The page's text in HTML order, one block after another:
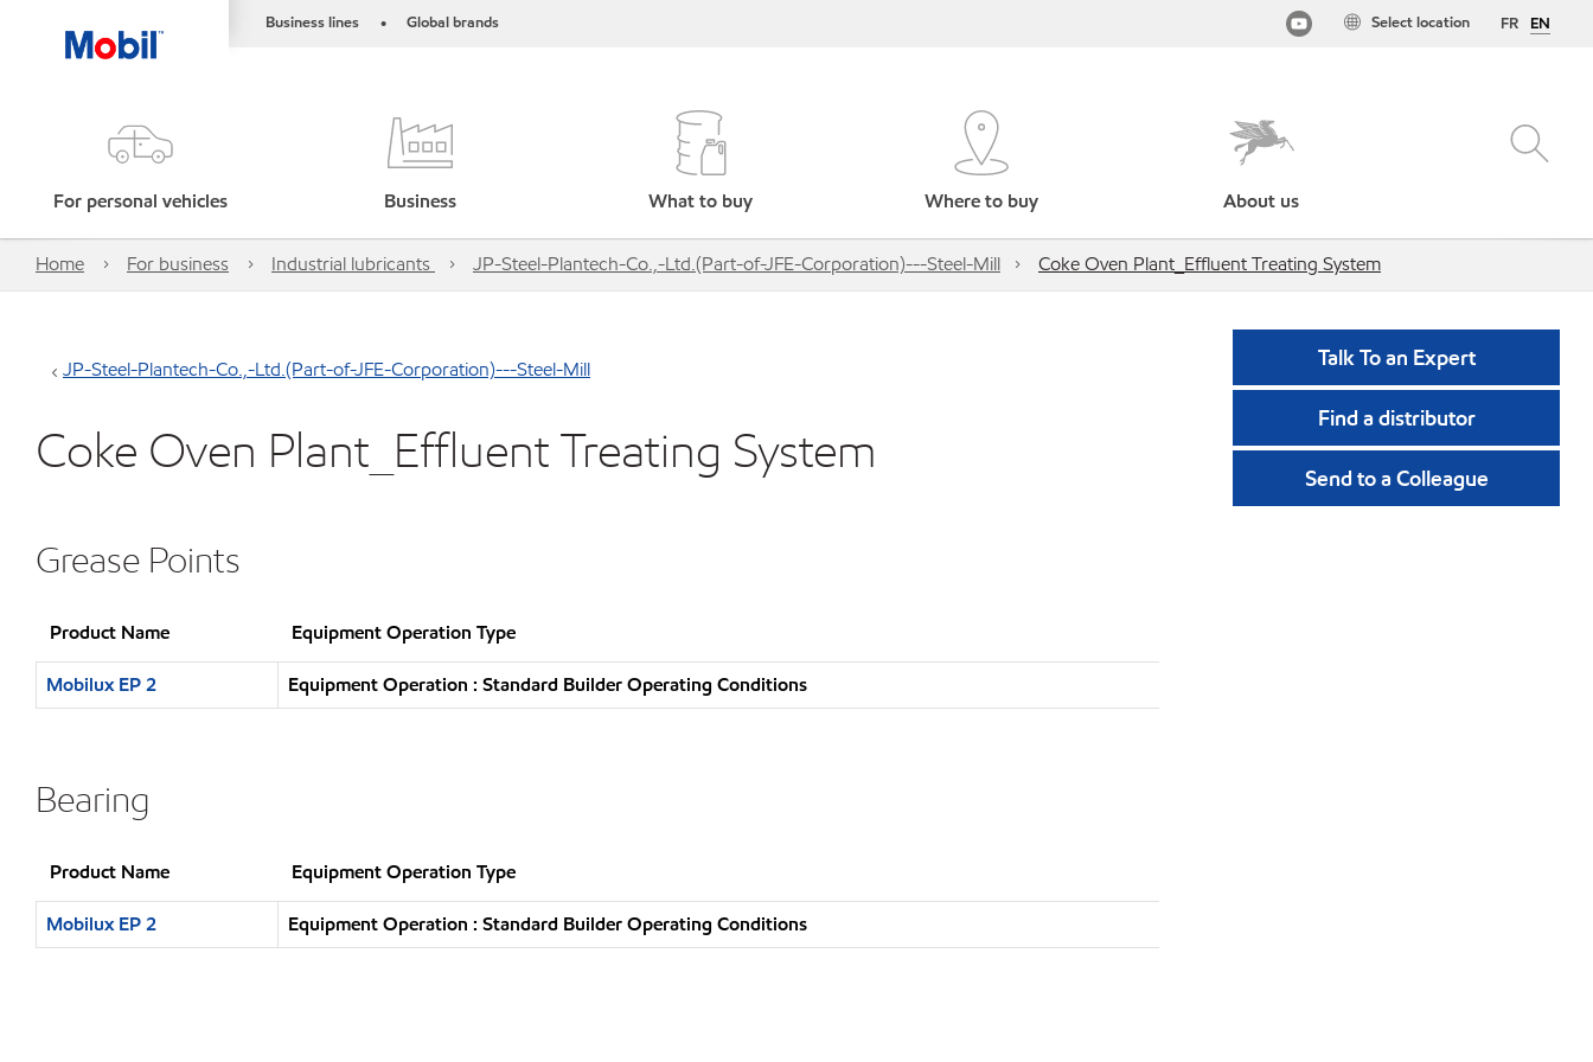
Business lines • Global brands FR EN
Select location
For personal vehicles Business What to buy Where to buy About us
Home For business Industrial lubricants JP-Steel-Plantech-Co.,-Ltd.(Part-of-JFE-Corporation)---Steel-Mill Coke Oven Plant_Effluent Treating System
JP-Steel-Plantech-Co.,-Ltd.(Part-of-JFE-Corporation)---Steel-Mill
Coke Oven Plant_Effluent Treating System
Grease Points
Product Name Equipment Operation Type
Mobilux EP 2 Equipment Operation : Standard Builder Operating Conditions
Bearing
Product Name Equipment Operation Type
Mobilux EP 2 Equipment Operation : Standard Builder Operating Conditions
Talk To an Expert
Find a distributor
Send to a Colleague